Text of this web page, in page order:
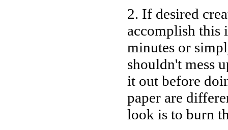
2. If desired
accomplish this
minutes or
shouldn't mess
it out before
paper are
look is to burn